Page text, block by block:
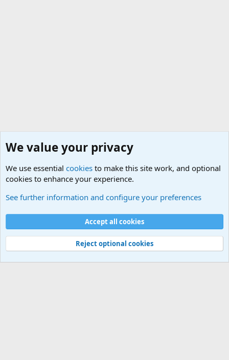
Cookies
Contact us
Terms and rules Privacy policy
Help
©
Military Quotes and Mottos
We value your privacy
We use essential cookies to make this site work, and optional
cookies to enhance your experience.
See further information and configure your preferences
Accept all cookies
Reject optional cookies